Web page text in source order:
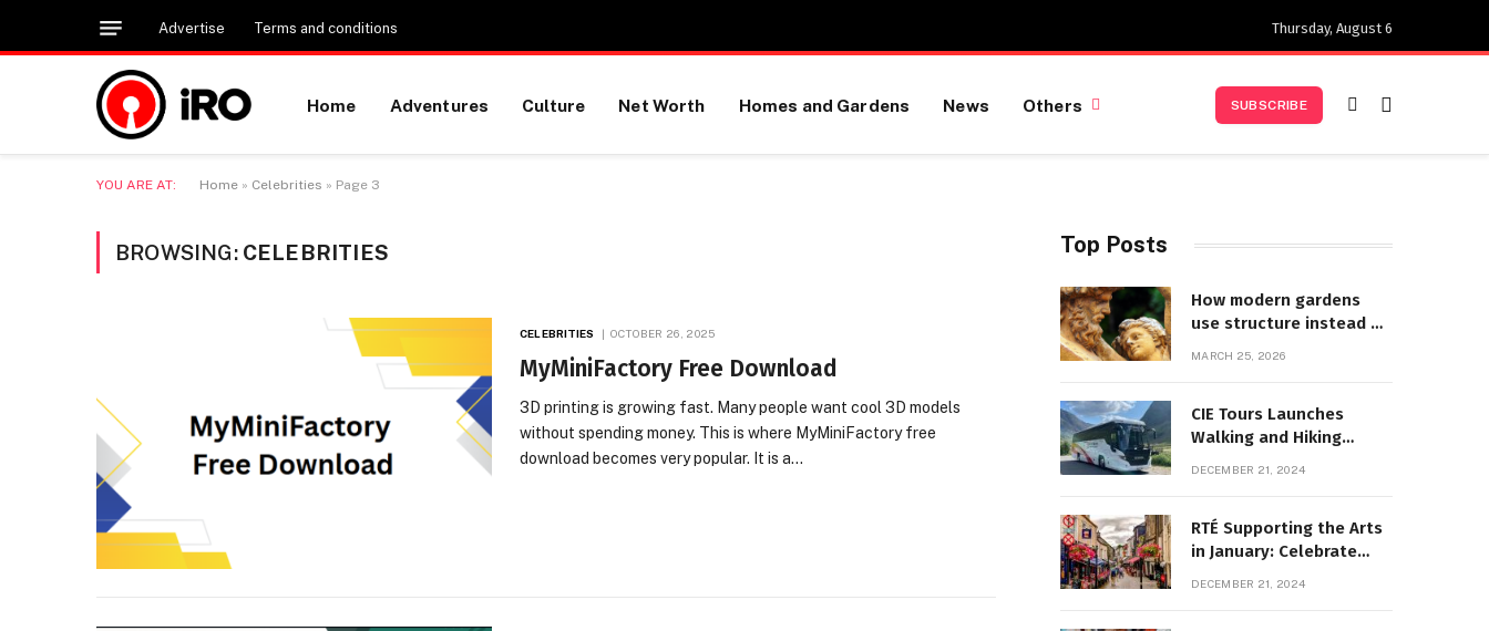
Advertise Terms and conditions Thursday, August 6
Home Adventures Culture Net Worth Homes and Gardens News Others SUBSCRIBE
YOU ARE AT: Home » Celebrities » Page 3
BROWSING: CELEBRITIES
CELEBRITIES OCTOBER 26, 2025
MyMiniFactory Free Download
3D printing is growing fast. Many people want cool 3D models
without spending money. This is where MyMiniFactory free
download becomes very popular. It is a…
Top Posts
How modern gardens
use structure instead of
MARCH 25, 2026
CIE Tours Launches
Walking and Hiking
DECEMBER 21, 2024
RTÉ Supporting the Arts
in January: Celebrate
DECEMBER 21, 2024